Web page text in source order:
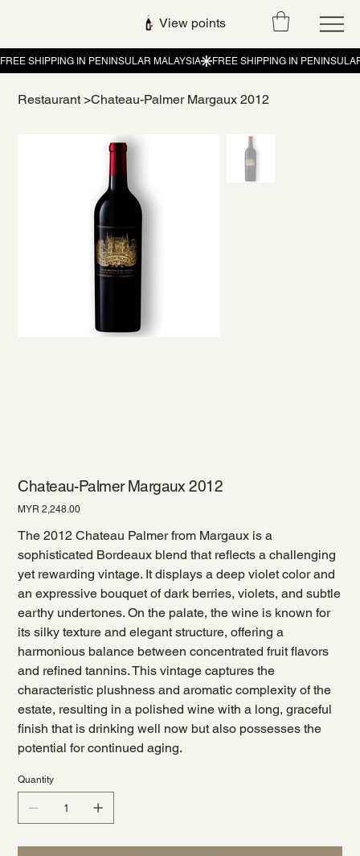
View points
Restaurant >Chateau-Palmer Margaux 2012
Chateau-Palmer Margaux 2012
Price
MYR 2,248.00
The 2012 Chateau Palmer from Margaux is a
sophisticated Bordeaux blend that reflects a challenging
yet rewarding vintage. It displays a deep violet color and
an expressive bouquet of dark berries, violets, and subtle
earthy undertones. On the palate, the wine is known for
its silky texture and elegant structure, offering a
harmonious balance between concentrated fruit flavors
and refined tannins. This vintage captures the
characteristic plushness and aromatic complexity of the
estate, resulting in a polished wine with a long, graceful
finish that is drinking well now but also possesses the
potential for continued aging.
Quantity